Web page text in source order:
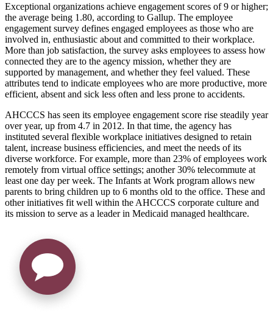
Exceptional organizations achieve engagement scores of 9 or higher;
the average being 1.80, according to Gallup. The employee
engagement survey defines engaged employees as those who are
involved in, enthusiastic about and committed to their workplace.
More than job satisfaction, the survey asks employees to assess how
connected they are to the agency mission, whether they are
supported by management, and whether they feel valued. These
attributes tend to indicate employees who are more productive, more
efficient, absent and sick less often and less prone to accidents.
AHCCCS has seen its employee engagement score rise steadily year
over year, up from 4.7 in 2012. In that time, the agency has
instituted several flexible workplace initiatives designed to retain
talent, increase business efficiencies, and meet the needs of its
diverse workforce. For example, more than 23% of employees work
remotely from virtual office settings; another 30% telecommute at
least one day per week. The Infants at Work program allows new
parents to bring children up to 6 months old to the office. These and
other initiatives fit well within the AHCCCS corporate culture and
its mission to serve as a leader in Medicaid managed healthcare.